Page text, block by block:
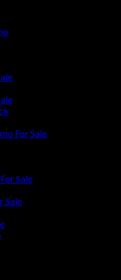
For Sale
Sale
Sale